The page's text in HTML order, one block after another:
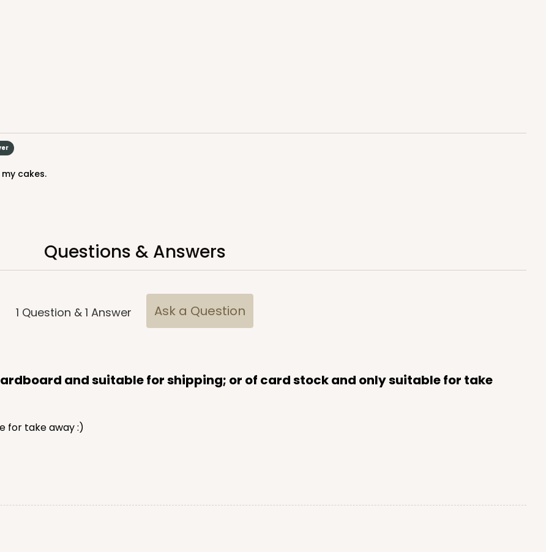
cakes.
Questions & Answers
1 Question & 1 Answer Ask a Question
and suitable for shipping; or of card stock and only suitable for take
for take away :)